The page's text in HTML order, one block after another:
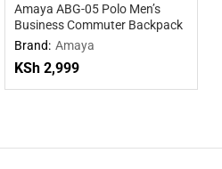
Amaya ABG-05 Polo Men’s
Business Commuter Backpack
Brand: Amaya
KSh 2,999